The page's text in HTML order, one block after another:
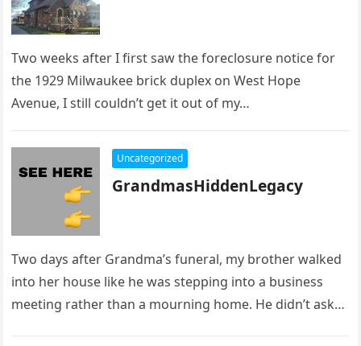
Two weeks after I first saw the foreclosure notice for
the 1929 Milwaukee brick duplex on West Hope
Avenue, I still couldn’t get it out of my…
Uncategorized
GrandmasHiddenLegacy
Two days after Grandma’s funeral, my brother walked
into her house like he was stepping into a business
meeting rather than a mourning home. He didn’t ask…